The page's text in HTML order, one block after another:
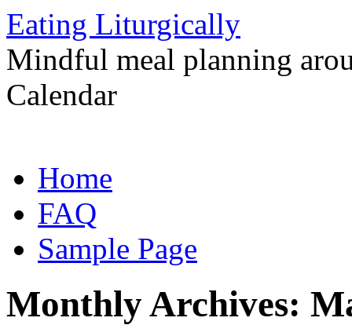
Eating Liturgically
Mindful meal planning
Calendar
to
contentHome
FAQ
Sample Page
Monthly Archives: